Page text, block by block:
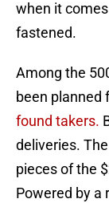
when it
fastened.
Among the
been planned
found takers.
deliveries.
pieces of the
Powered by a